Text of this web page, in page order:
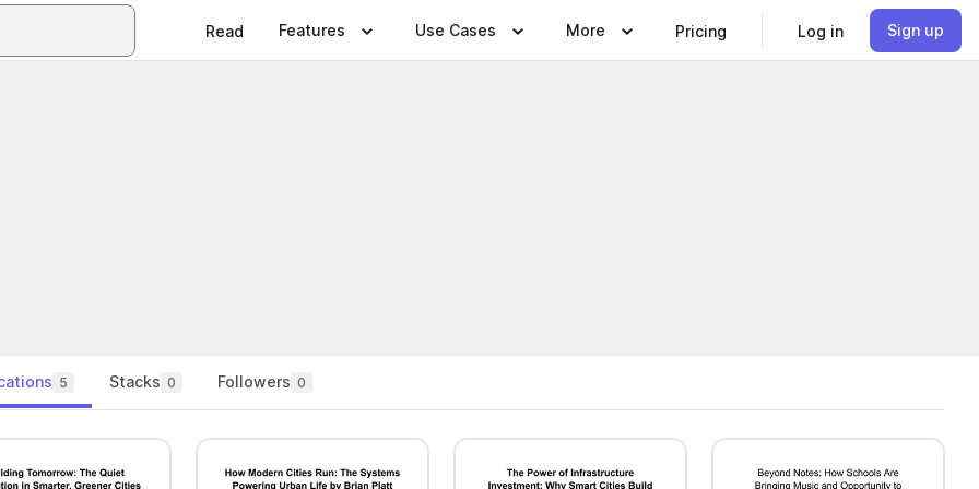
Read Features Use Cases More Pricing Log in Sign up
5 Stacks 0 Followers 0